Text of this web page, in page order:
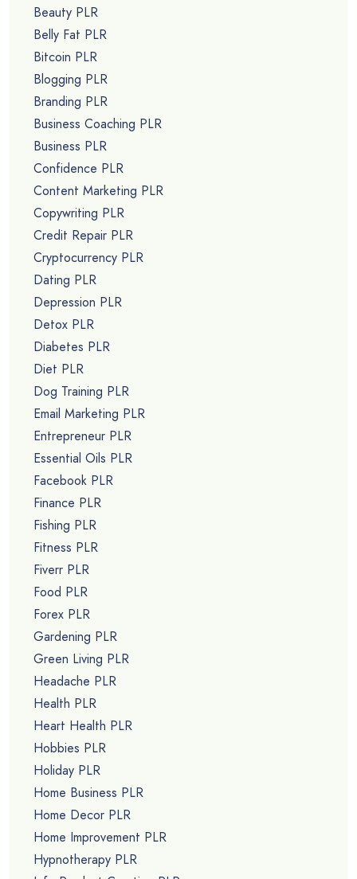
Beauty PLR
Belly Fat PLR
Bitcoin PLR
Blogging PLR
Branding PLR
Business Coaching PLR
Business PLR
Confidence PLR
Content Marketing PLR
Copywriting PLR
Credit Repair PLR
Cryptocurrency PLR
Dating PLR
Depression PLR
Detox PLR
Diabetes PLR
Diet PLR
Dog Training PLR
Email Marketing PLR
Entrepreneur PLR
Essential Oils PLR
Facebook PLR
Finance PLR
Fishing PLR
Fitness PLR
Fiverr PLR
Food PLR
Forex PLR
Gardening PLR
Green Living PLR
Headache PLR
Health PLR
Heart Health PLR
Hobbies PLR
Holiday PLR
Home Business PLR
Home Decor PLR
Home Improvement PLR
Hypnotherapy PLR